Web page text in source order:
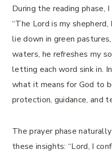
During the reading
“The Lord is my
lie down in green
waters, he refreshes my
letting each word sink in.
what it means for God to
protection, guidance, and
The prayer phase
these insights: “Lord, I